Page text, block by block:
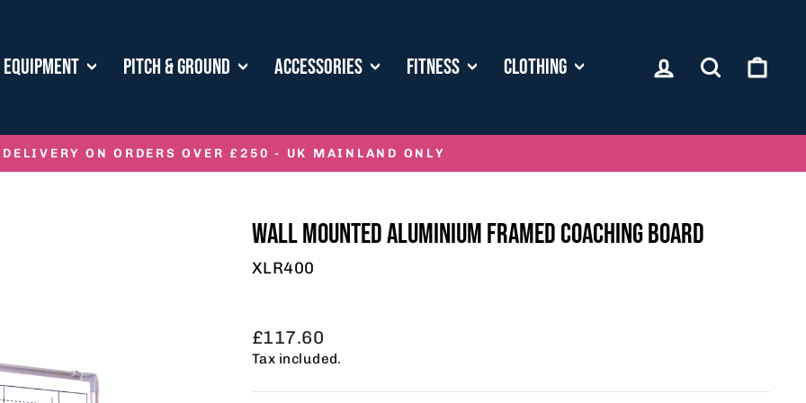
PITCH & GROUND ACCESSORIES FITNESS CLOTHING LOG IN SEARCH
Pause
DELIVERY ON ORDERS OVER £250 - UK MAINLAND ONLY
WALL MOUNTED ALUMINIUM FRAMED COACHING BOARD
XLR400
Regular
price
£117.60
Tax included.